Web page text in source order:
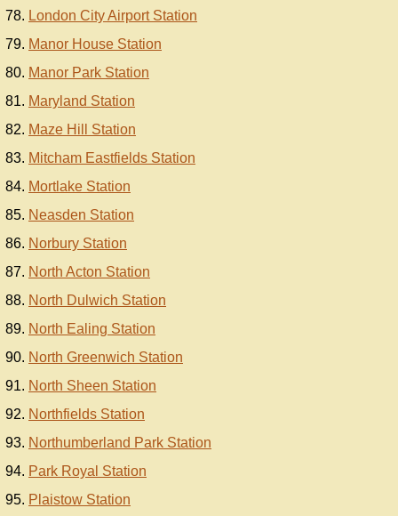
London City Airport Station
Manor House Station
Manor Park Station
Maryland Station
Maze Hill Station
Mitcham Eastfields Station
Mortlake Station
Neasden Station
Norbury Station
North Acton Station
North Dulwich Station
North Ealing Station
North Greenwich Station
North Sheen Station
Northfields Station
Northumberland Park Station
Park Royal Station
Plaistow Station